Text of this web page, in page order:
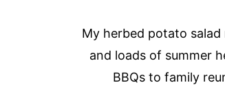
My herbed potato
and loads of summer
BBQs to family